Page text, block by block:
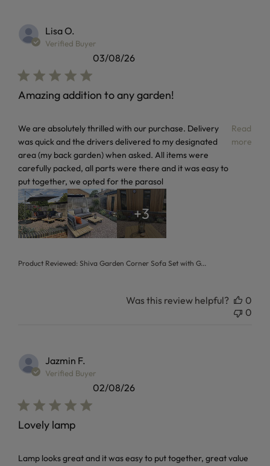
Lisa O.
Verified Buyer
Amazing addition to any garden!
We are absolutely thrilled with our purchase. Delivery
was quick and the drivers delivered to my designated
area (my back garden) when asked. All items were
carefully packed, all parts were there and it was easy to
put together, we opted for the parasol
Read
more
read more about review content We are absolutely thrilled
+3
Product Reviewed: Shiva Garden Corner Sofa Set with G...
03/08/26
Was this review helpful?
0
0
Jazmin F.
Verified Buyer
Lovely lamp
Lamp looks great and it was easy to put together, great value
read more about review content Lamp looks great and it
02/08/26